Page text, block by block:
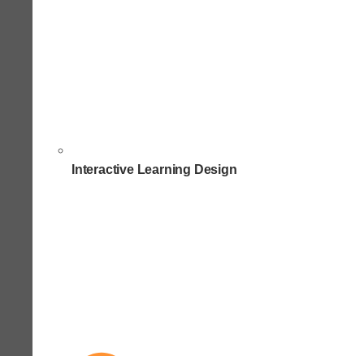
Interactive Learning Design